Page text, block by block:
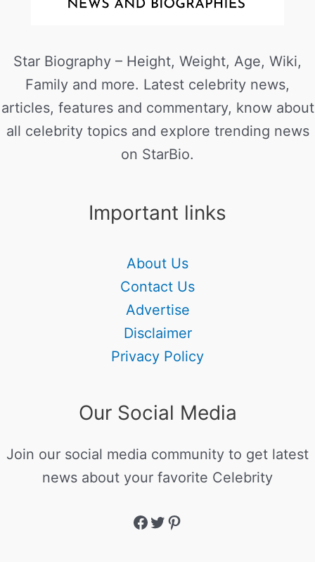
Star Biography – Height, Weight, Age, Wiki,
Family and more. Latest celebrity news,
articles, features and commentary, know about
all celebrity topics and explore trending news
on StarBio.
Important links
About Us
Contact Us
Advertise
Disclaimer
Privacy Policy
Our Social Media
Join our social media community to get latest
news about your favorite Celebrity